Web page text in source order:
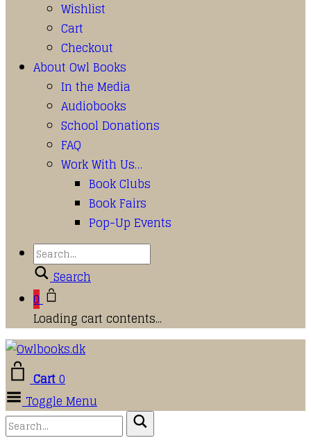
Wishlist
Cart
Checkout
About Owl Books
In the Media
Audiobooks
School Donations
FAQ
Work With Us…
Book Clubs
Book Fairs
Pop-Up Events
Search
0
Loading cart contents...
Cart0
Toggle Menu